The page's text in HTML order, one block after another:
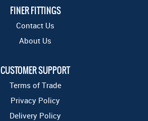
FINER FITTINGS
Contact Us
About Us
CUSTOMER SUPPORT
Terms of Trade
Privacy Policy
Delivery Policy